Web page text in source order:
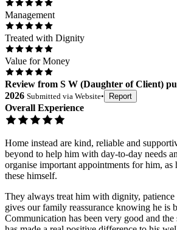
Management
Treated with Dignity
Value for Money
Review from S W (Daughter of Client)
2026 Submitted via Website• Report
Overall Experience
Home instead are kind, reliable and
beyond to help him with day-to-day needs
organise important appointments for him, as
these himself.
They always treat him with dignity, patience
gives our family reassurance knowing he is
Communication has been very good and